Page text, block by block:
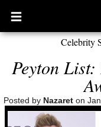
Open
main
Celebrity
Peyton List:
Posted by Nazaret on